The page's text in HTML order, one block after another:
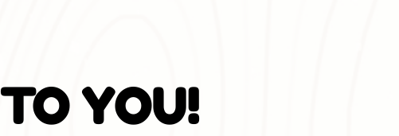
YOU!